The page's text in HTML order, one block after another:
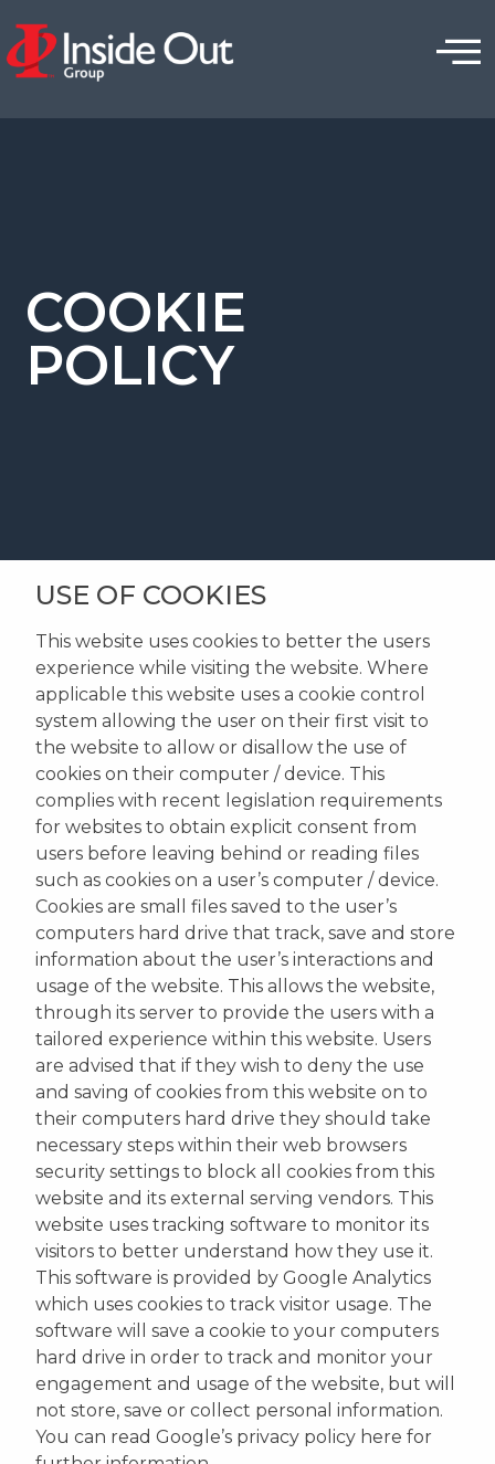
COOKIE
POLICY
USE OF COOKIES
This website uses cookies to better the users
experience while visiting the website. Where
applicable this website uses a cookie control
system allowing the user on their first visit to
the website to allow or disallow the use of
cookies on their computer / device. This
complies with recent legislation requirements
for websites to obtain explicit consent from
users before leaving behind or reading files
such as cookies on a user’s computer / device.
Cookies are small files saved to the user’s
computers hard drive that track, save and store
information about the user’s interactions and
usage of the website. This allows the website,
through its server to provide the users with a
tailored experience within this website. Users
are advised that if they wish to deny the use
and saving of cookies from this website on to
their computers hard drive they should take
necessary steps within their web browsers
security settings to block all cookies from this
website and its external serving vendors. This
website uses tracking software to monitor its
visitors to better understand how they use it.
This software is provided by Google Analytics
which uses cookies to track visitor usage. The
software will save a cookie to your computers
hard drive in order to track and monitor your
engagement and usage of the website, but will
not store, save or collect personal information.
You can read Google’s privacy policy here for